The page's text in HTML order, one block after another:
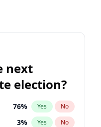
100%
100% Yes No
next
election?
76% Yes No
3% Yes No